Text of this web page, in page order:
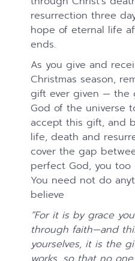
resurrection three
hope of eternal life
ends.
As you give and
Christmas season,
gift ever given — the
God of the universe
accept this gift, and
life, death and
cover the gap
perfect God, you too
You need not do
believe
“For it is by grace
through faith—and
yourselves, it is the